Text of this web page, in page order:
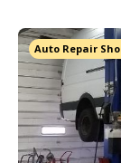
Auto Repair